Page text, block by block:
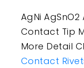
AgNi
Contact Tip
More Detail
Contact